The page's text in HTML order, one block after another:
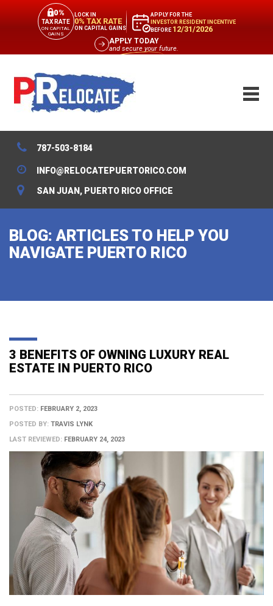
0%
TAX RATE
ON CAPITAL
GAINS
LOCK IN
0% TAX RATE
ON CAPITAL GAINS
APPLY FOR THE
INVESTOR RESIDENT INCENTIVE
BEFORE 12/31/2026
APPLY TODAY
and secure your future.
787-503-8184
INFO@RELOCATEPUERTORICO.COM
SAN JUAN, PUERTO RICO OFFICE
BLOG: ARTICLES TO HELP YOU
NAVIGATE PUERTO RICO
3 BENEFITS OF OWNING LUXURY REAL
ESTATE IN PUERTO RICO
POSTED: FEBRUARY 2, 2023
POSTED BY: TRAVIS LYNK
LAST REVIEWED: FEBRUARY 24, 2023